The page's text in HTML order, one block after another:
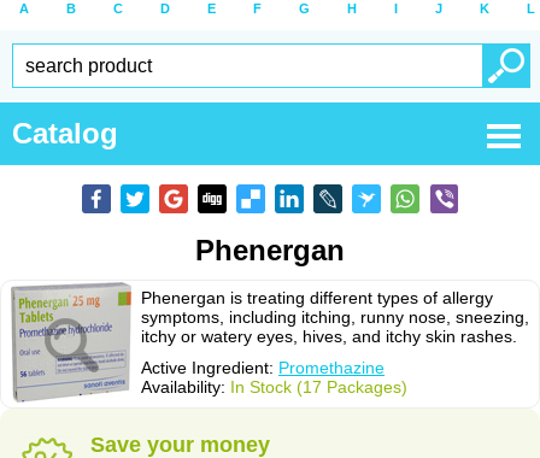
A B C D E F G H I J K L
Catalog
Phenergan
Phenergan is treating different types of allergy
symptoms, including itching, runny nose, sneezing,
itchy or watery eyes, hives, and itchy skin rashes.
Active Ingredient: Promethazine
Availability: In Stock (17 Packages)
Save your money